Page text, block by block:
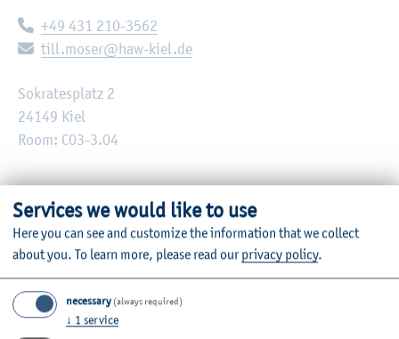
Telephone:
+49 431 210-3562
E-mail:
till.moser@haw-kiel.de
Sokratesplatz 2
24149 Kiel
Room: C03-3.04
Prof. Dr. Till Moser is Professor of Business Taxation at the
Institute of Economic Law and Taxation of the Faculty of
Business.
Information on his modules can be found in the
database .
Services we would like to use
Here you can see and customize the information that we collect
about you. To learn more, please read our privacy policy.
necessary (always required)
↓ 1 service